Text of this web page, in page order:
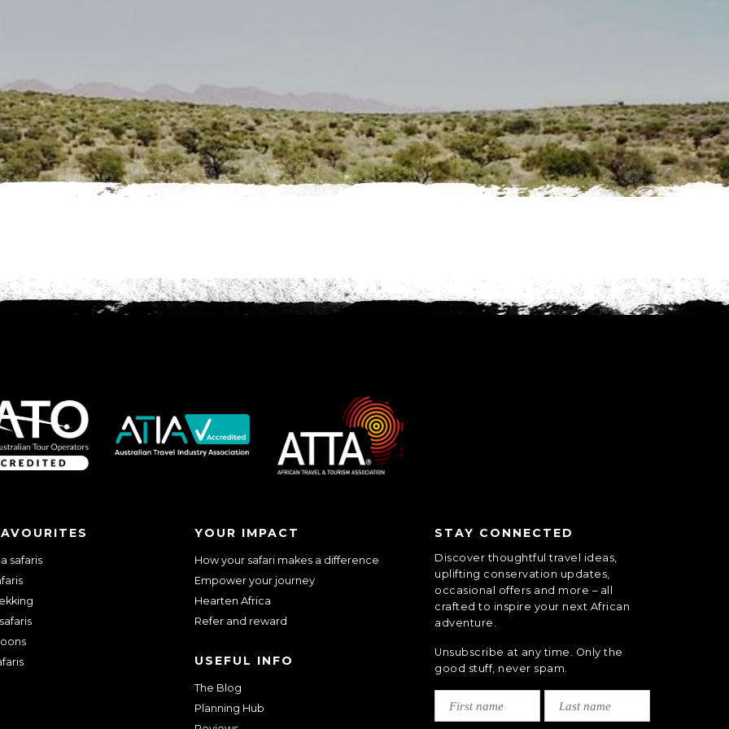
safaris
YOUR IMPACT
How your safari makes a difference
Empower your journey
Hearten Africa
Refer and reward
USEFUL INFO
The Blog
Planning Hub
STAY CONNECTED
Discover thoughtful travel ideas,
uplifting conservation updates,
occasional offers and more – all
crafted to inspire your next African
adventure.
Unsubscribe at any time. Only the
good stuff, never spam.
to go? *
the adventure? *
colleagues